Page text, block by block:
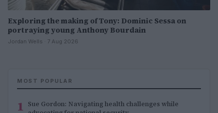
Exploring the making of Tony: Dominic Sessa on
portraying young Anthony Bourdain
Jordan Wells · 7 Aug 2026
MOST POPULAR
1 Sue Gordon: Navigating health challenges while